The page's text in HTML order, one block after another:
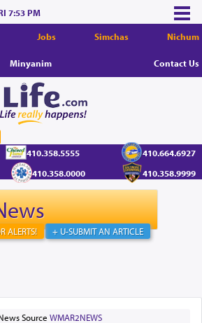
7:53 PM
Jobs Simchas Nichum
Minyanim Contact Us
410.358.5555
410.664.6927
410.358.0000 410.358.9999
+ U-SUBMIT AN ARTICLE
ALERTS!
Source WMAR2NEWS